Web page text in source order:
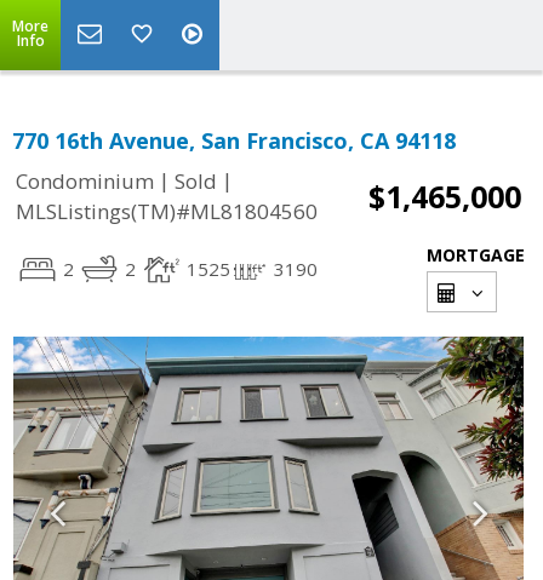
More
Info
770 16th Avenue, San Francisco, CA 94118
Condominium | Sold |
MLSListings(TM)#ML81804560
$1,465,000
2 2 1525 3190
MORTGAGE